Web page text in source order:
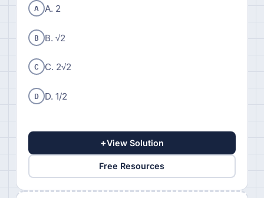
A A. 2
B B. √2
C C. 2√2
D D. 1/2
+View Solution
Free Resources